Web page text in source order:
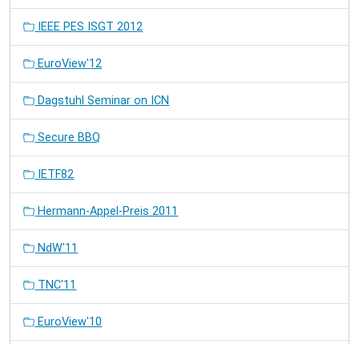
IEEE PES ISGT 2012
EuroView'12
Dagstuhl Seminar on ICN
Secure BBQ
IETF82
Hermann-Appel-Preis 2011
NdW'11
TNC'11
EuroView'10